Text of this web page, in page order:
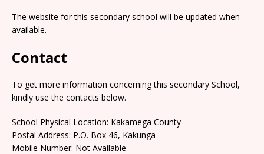
The website for this secondary school will be updated when
available.
Contact
To get more information concerning this secondary School,
kindly use the contacts below.
School Physical Location: Kakamega County
Postal Address: P.O. Box 46, Kakunga
Mobile Number: Not Available